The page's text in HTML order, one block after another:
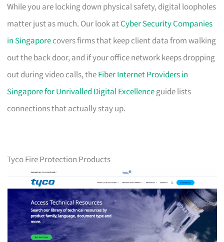
While you are locking down physical safety, digital loopholes
matter just as much. Our look atCyber Security Companies
in Singaporecovers firms that keep client data from walking
out the back door, and if your office network keeps dropping
out during video calls, theFiber Internet Providers in
Singapore for Unrivalled Digital Excellenceguide lists
connections that actually stay up.
Tyco Fire Protection Products